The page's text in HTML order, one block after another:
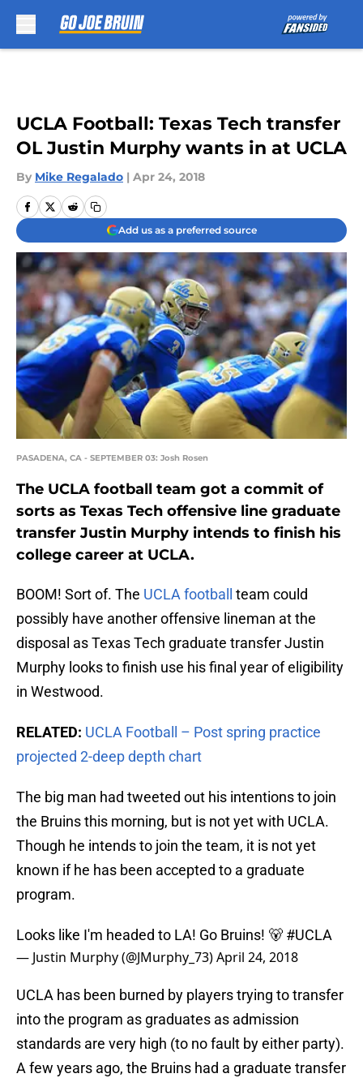
UCLA Football: Texas Tech transfer
OL Justin Murphy wants in at UCLA
By Mike Regalado | Apr 24, 2018
Add us as a preferred source
PASADENA, CA - SEPTEMBER 03: Josh Rosen
The UCLA football team got a commit of
sorts as Texas Tech offensive line graduate
transfer Justin Murphy intends to finish his
college career at UCLA.
BOOM! Sort of. The UCLA football
team could
possibly have another offensive lineman at the
disposal as Texas Tech graduate transfer Justin
Murphy looks to finish use his final year of eligibility
in Westwood.
RELATED: UCLA Football – Post spring practice
projected 2-deep depth chart
The big man had tweeted out his intentions to join
the Bruins this morning, but is not yet with UCLA.
Though he intends to join the team, it is not yet
known if he has been accepted to a graduate
program.
Looks like I'm headed to LA! Go Bruins! 🐻 #UCLA
— Justin Murphy (@JMurphy_73)April 24, 2018
UCLA has been burned by players trying to transfer
into the program as graduates as admission
standards are very high (to no fault by either party).
A few years ago, the Bruins had a graduate transfer